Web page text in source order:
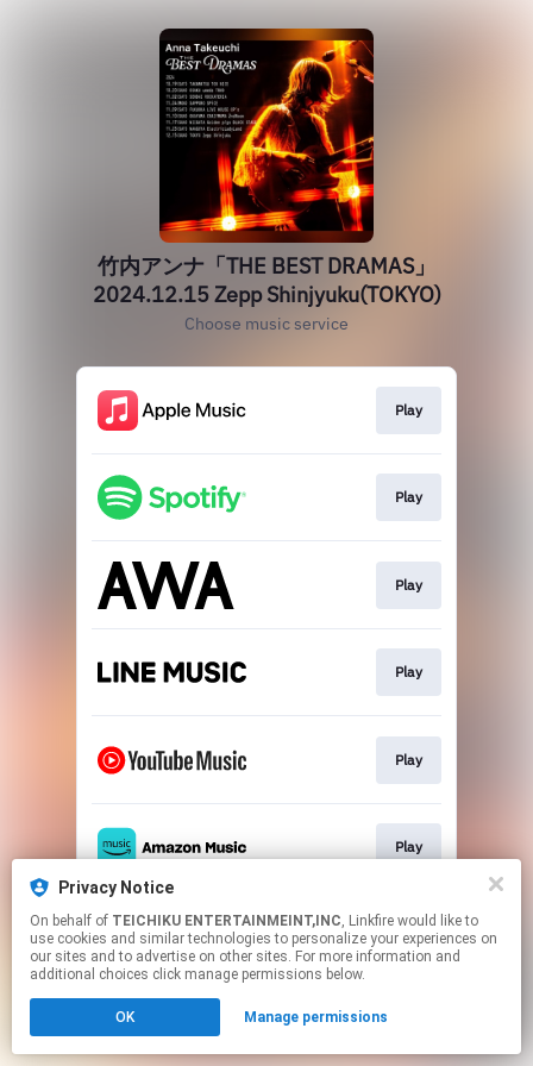
Privacy Notice
On behalf of TEICHIKU ENTERTAINMEINT,INC, Linkfire would like to
use cookies and similar technologies to personalize your experiences on
our sites and to advertise on other sites. For more information and
additional choices click manage permissions below.
OK Manage permissions
竹内アンナ「THE BEST DRAMAS」
2024.12.15 Zepp Shinjyuku(TOKYO)
Choose music service
Play
Play
Play
Play
Play
Play
This page may contain affiliate links.
By using this service, you agree to the use of cookies.
Click hereto manage your permissions.